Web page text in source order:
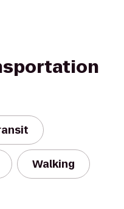
Walking